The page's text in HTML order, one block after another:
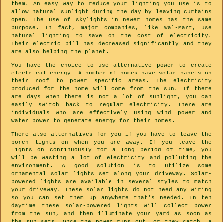
them. An easy way to reduce your lighting you use is to
allow natural sunlight during the day by leaving curtains
open. The use of skylights in newer homes has the same
purpose. In fact, major companies, like Wal-Mart, use
natural lighting to save on the cost of electricity.
Their electric bill has decreased significantly and they
are also helping the planet.
You have the choice to use alternative power to create
electrical energy. A number of homes have solar panels on
their roof to power specific areas. The electricity
produced for the home will come from the sun. If there
are days when there is not a lot of sunlight, you can
easily switch back to regular electricity. There are
individuals who are effectively using wind power and
water power to generate energy for their homes.
There also alternatives for you if you have to leave the
porch lights on when you are away. If you leave the
lights on continuously for a long period of time, you
will be wasting a lot of electricity and polluting the
environment. A good solution is to utilize some
ornamental solar lights set along your driveway. Solar-
powered lights are available in several styles to match
your driveway. These solar lights do not need any wiring
so you can set them up anywhere that's needed. In teh
daytime these solar-powered lights will collect power
from the sun, and then illuminate your yard as soon as